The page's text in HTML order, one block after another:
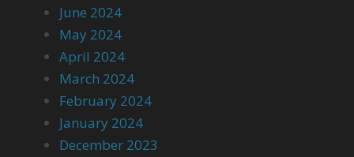
June 2024
May 2024
April 2024
March 2024
February 2024
January 2024
December 2023